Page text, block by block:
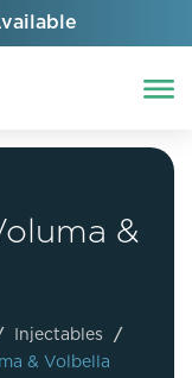
&
Injectables /
& Volbella